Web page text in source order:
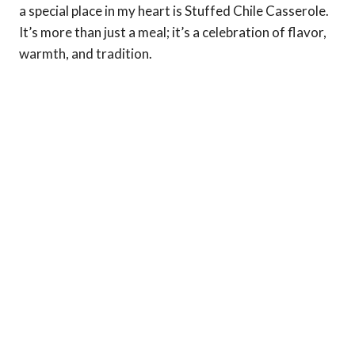
a special place in my heart is Stuffed Chile Casserole.
It’s more than just a meal; it’s a celebration of flavor,
warmth, and tradition.